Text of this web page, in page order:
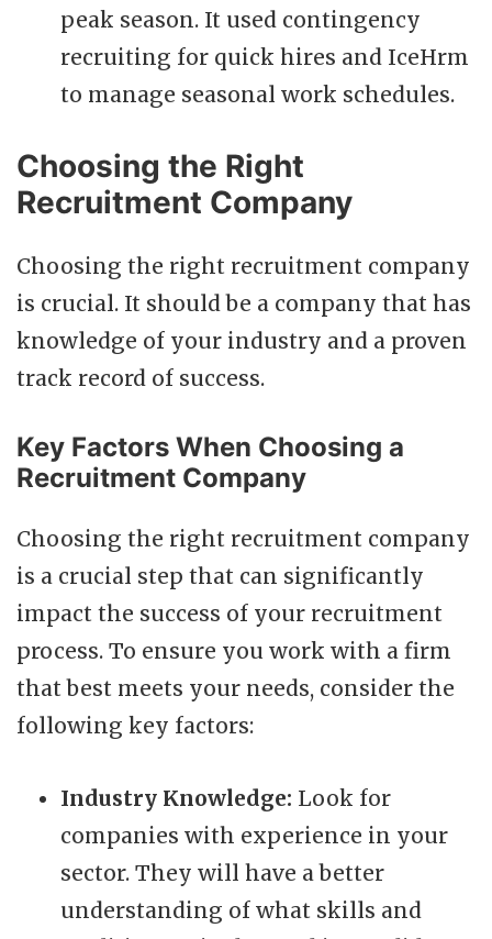
peak season. It used contingency
recruiting for quick hires and IceHrm
to manage seasonal work schedules.
Choosing the Right
Recruitment Company
Choosing the right recruitment company
is crucial. It should be a company that has
knowledge of your industry and a proven
track record of success.
Key Factors When Choosing a
Recruitment Company
Choosing the right recruitment company
is a crucial step that can significantly
impact the success of your recruitment
process. To ensure you work with a firm
that best meets your needs, consider the
following key factors:
Industry Knowledge: Look for
companies with experience in your
sector. They will have a better
understanding of what skills and